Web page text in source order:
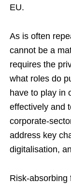
EU.
As is often
cannot be a
requires the
what roles do
have to play in
effectively and
corporate-
address key
digitalisation,
Risk-absorbing